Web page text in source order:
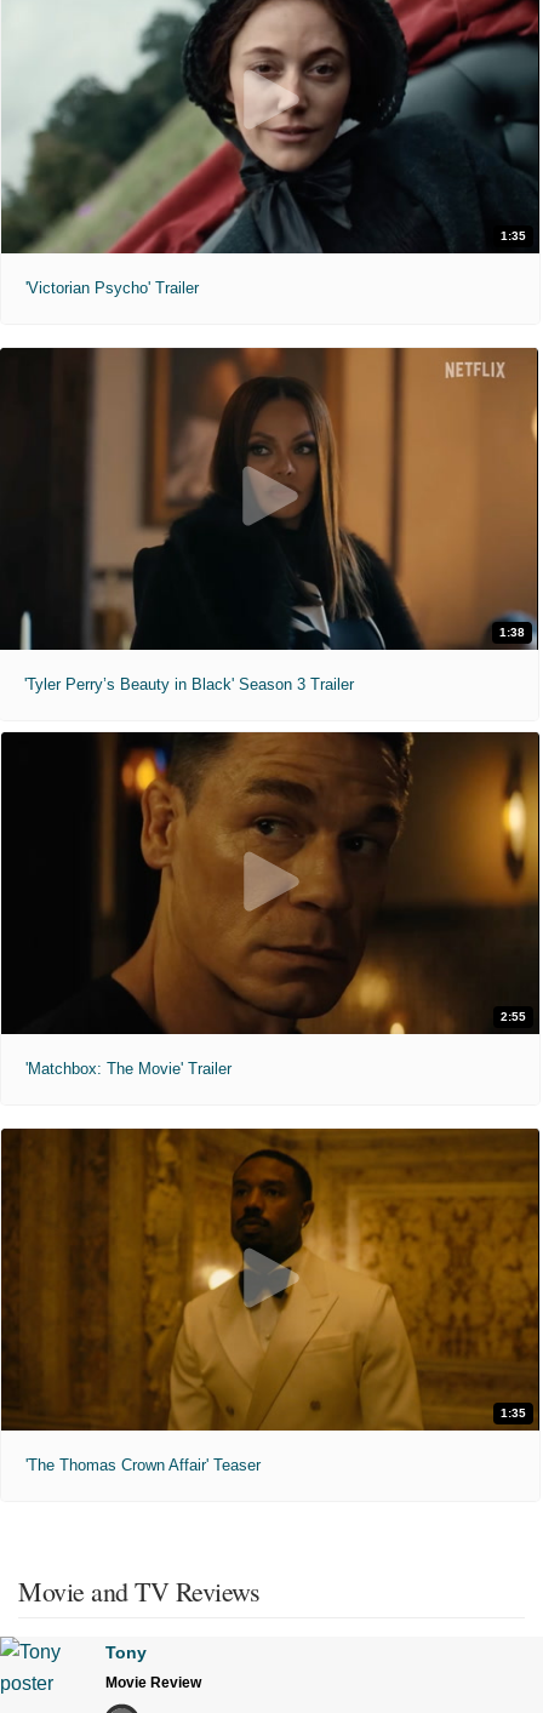
1:35
'Victorian Psycho' Trailer
1:38
'Tyler Perry’s Beauty in Black' Season 3 Trailer
2:55
'Matchbox: The Movie' Trailer
1:35
'The Thomas Crown Affair' Teaser
Movie and TV Reviews
Tony
Movie Review